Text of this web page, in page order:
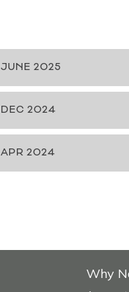
JUNE 2025
DEC 2024
APR 2024
Why